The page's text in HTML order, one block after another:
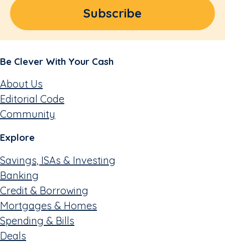
Be Clever With Your Cash
About Us
Editorial Code
Community
Explore
Savings, ISAs & Investing
Banking
Credit & Borrowing
Mortgages & Homes
Spending & Bills
Deals